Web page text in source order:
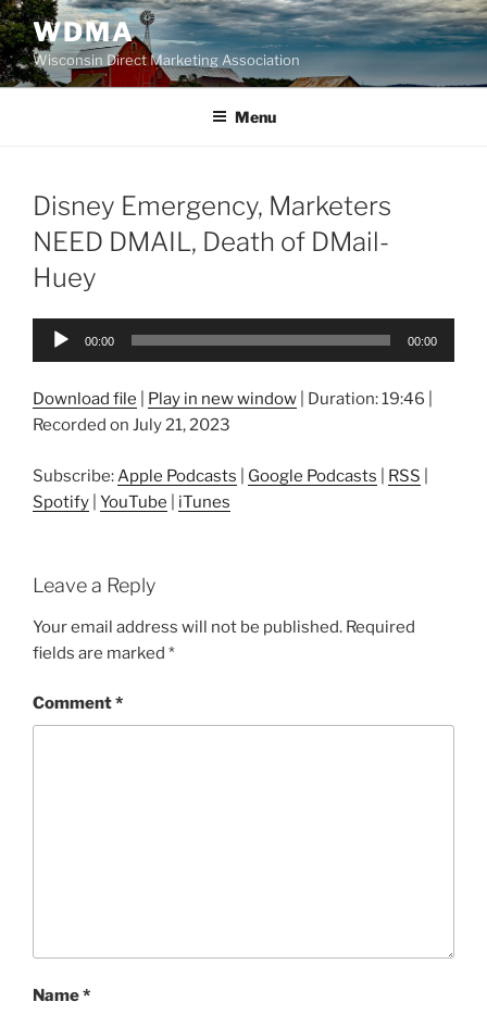
Skip
to
content
WDMA
Wisconsin Direct Marketing Association
Menu
Disney Emergency, Marketers
NEED DMAIL, Death of DMail-
Huey
Audio
00:00 00:00
Download file Play in new window Duration: 19:46
Recorded on July 21, 2023
Subscribe: Apple Podcasts Google Podcasts RSS
Spotify YouTube iTunes
Leave a Reply
Your email address will not be published. Required
fields are marked *
Comment*
Name*